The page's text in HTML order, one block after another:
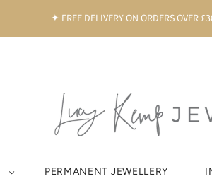
✦ FREE DELIVERY ON ORDERS OVER
PERMANENT JEWELLERY